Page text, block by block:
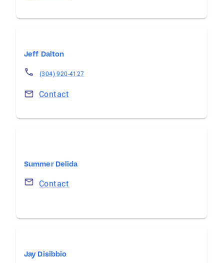
Jeff Dalton
(304) 920-4127
Contact
Summer Delida
Contact
Jay Disibbio